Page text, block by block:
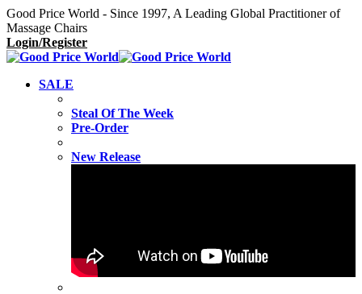
Good Price World - Since 1997, A Leading Global Practitioner of
Massage Chairs
Login/Register
SALE
Steal Of The Week
Pre-Order
New Release